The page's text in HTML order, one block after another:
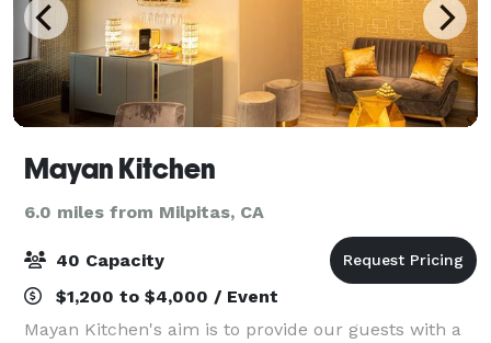
Mayan Kitchen
6.0 miles from Milpitas, CA
40 Capacity
$1,200 to $4,000 / Event
Mayan Kitchen's aim is to provide our guests with a